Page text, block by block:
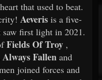
that used to beat.
Aeveris is a five-
first light in 2021.
Fields Of Troy,
Fallenand
joined forces and